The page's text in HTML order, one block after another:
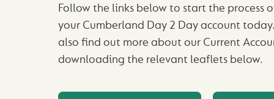
Follow the links below to start the process
your Cumberland Day 2 Day account
also find out more about our Current
downloading the relevant leaflets below.